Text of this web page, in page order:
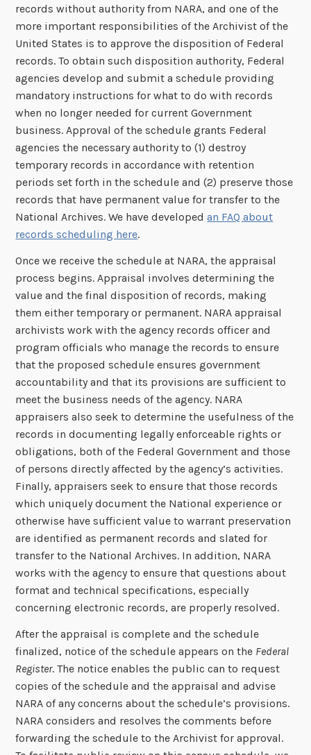
records without authority from NARA, and one of the
more important responsibilities of the Archivist of the
United States is to approve the disposition of Federal
records. To obtain such disposition authority, Federal
agencies develop and submit a schedule providing
mandatory instructions for what to do with records
when no longer needed for current Government
business. Approval of the schedule grants Federal
agencies the necessary authority to (1) destroy
temporary records in accordance with retention
periods set forth in the schedule and (2) preserve those
records that have permanent value for transfer to the
National Archives. We have developedan FAQ about
records scheduling here.
Once we receive the schedule at NARA, the appraisal
process begins. Appraisal involves determining the
value and the final disposition of records, making
them either temporary or permanent. NARA appraisal
archivists work with the agency records officer and
program officials who manage the records to ensure
that the proposed schedule ensures government
accountability and that its provisions are sufficient to
meet the business needs of the agency. NARA
appraisers also seek to determine the usefulness of the
records in documenting legally enforceable rights or
obligations, both of the Federal Government and those
of persons directly affected by the agency’s activities.
Finally, appraisers seek to ensure that those records
which uniquely document the National experience or
otherwise have sufficient value to warrant preservation
are identified as permanent records and slated for
transfer to the National Archives. In addition, NARA
works with the agency to ensure that questions about
format and technical specifications, especially
concerning electronic records, are properly resolved.
After the appraisal is complete and the schedule
finalized, notice of the schedule appears on the Federal
Register. The notice enables the public can to request
copies of the schedule and the appraisal and advise
NARA of any concerns about the schedule’s provisions.
NARA considers and resolves the comments before
forwarding the schedule to the Archivist for approval.